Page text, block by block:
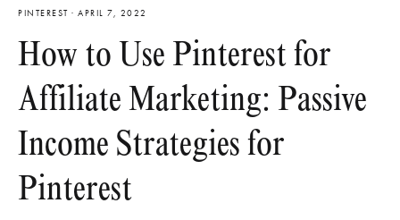
PINTEREST · APRIL 7, 2022
How to Use Pinterest for
Affiliate Marketing: Passive
Income Strategies for
Pinterest